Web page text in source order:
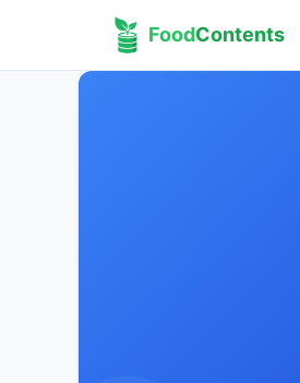
FoodContents